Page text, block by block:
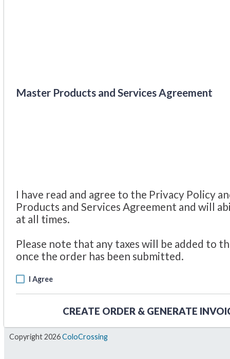
Master Products and Services Agreement
I have read and agree to the Privacy Policy
Products and Services Agreement and will
at all times.
Please note that any taxes will be added to
once the order has been submitted.
I Agree
CREATE ORDER & GENERATE
Copyright 2026ColoCrossing